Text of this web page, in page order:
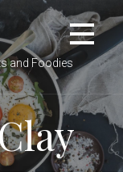
and Foodies